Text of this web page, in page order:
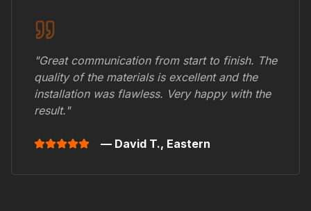
"Great communication from start to finish. The
quality of the materials is excellent and the
installation was flawless. Very happy with the
result."
— David T., Eastern